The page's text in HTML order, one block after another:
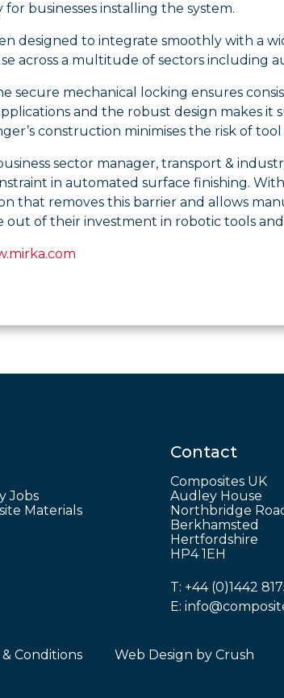
businesses installing the system.
designed to integrate smoothly with a
across a multitude of sectors including
secure mechanical locking ensures
and the robust design makes it
construction minimises the risk of
sector manager, transport &
in automated surface finishing.
that removes this barrier and allows
out of their investment in robotic tools
Jobs
Materials
Contact
Composites UK
Audley House
Northbridge
Berkhamsted
Hertfordshire
HP4 1EH
T: +44 (0)1442
E:
Conditions Web Design by Crush